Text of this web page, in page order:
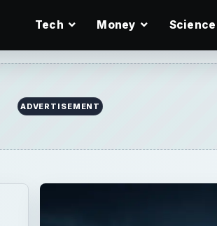
Tech Money Science
ADVERTISEMENT